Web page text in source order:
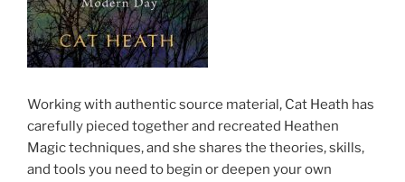
Working with authentic source material, Cat Heath has
carefully pieced together and recreated Heathen
Magic techniques, and she shares the theories, skills,
and tools you need to begin or deepen your own